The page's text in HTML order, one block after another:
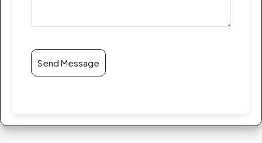
Send Message